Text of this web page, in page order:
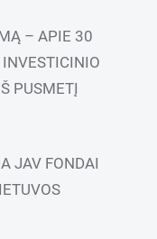
– APIE 30
INVESTICINIO
PUSMETĮ
JAV FONDAI